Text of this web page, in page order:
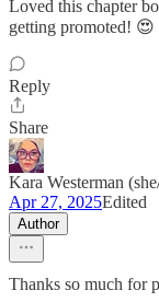
Loved this chapter
getting promoted! 😍
Reply
Share
Kara Westerman
Apr 27, 2025Edited
Author
Thanks so much for